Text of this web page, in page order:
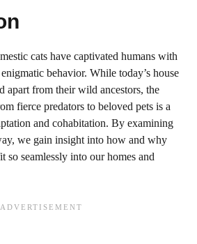
cats have captivated humans with
behavior. While today’s house
apart from their wild ancestors, the
fierce predators to beloved pets is a
and cohabitation. By examining
we gain insight into how and why
so seamlessly into our homes and